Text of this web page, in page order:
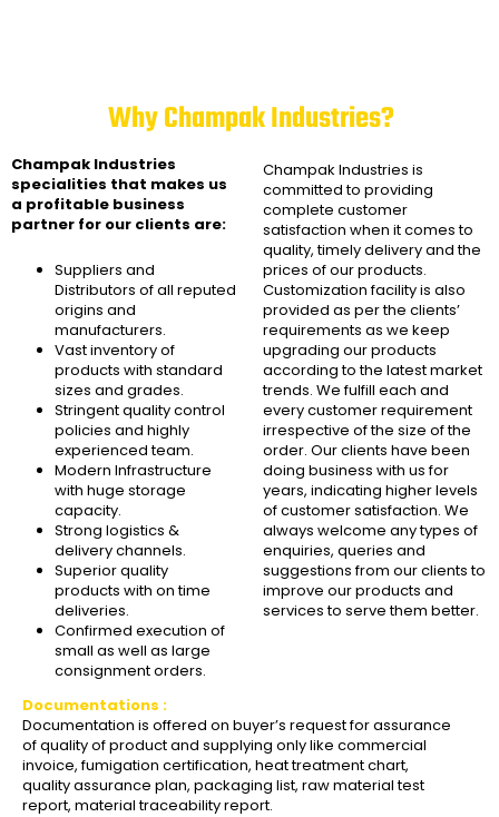
Why Champak Industries?
Champak Industries
specialities that makes us
a profitable business
partner for our clients are:
Suppliers and
Distributors of all reputed
origins and
manufacturers.
Vast inventory of
products with standard
sizes and grades.
Stringent quality control
policies and highly
experienced team.
Modern Infrastructure
with huge storage
capacity.
Strong logistics &
delivery channels.
Superior quality
products with on time
deliveries.
Confirmed execution of
small as well as large
consignment orders.
Champak Industries is
committed to providing
complete customer
satisfaction when it comes to
quality, timely delivery and the
prices of our products.
Customization facility is also
provided as per the clients’
requirements as we keep
upgrading our products
according to the latest market
trends. We fulfill each and
every customer requirement
irrespective of the size of the
order. Our clients have been
doing business with us for
years, indicating higher levels
of customer satisfaction. We
always welcome any types of
enquiries, queries and
suggestions from our clients to
improve our products and
services to serve them better.
Documentations :
Documentation is offered on buyer’s request for assurance
of quality of product and supplying only like commercial
invoice, fumigation certification, heat treatment chart,
quality assurance plan, packaging list, raw material test
report, material traceability report.